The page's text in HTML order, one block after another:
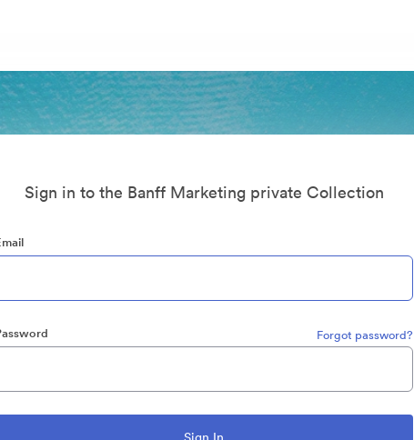
Sign in to the Banff Marketing private Collection
Forgot password?